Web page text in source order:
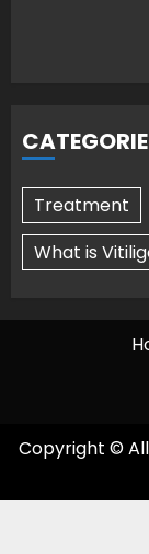
Treatment
What is
Copyright ©